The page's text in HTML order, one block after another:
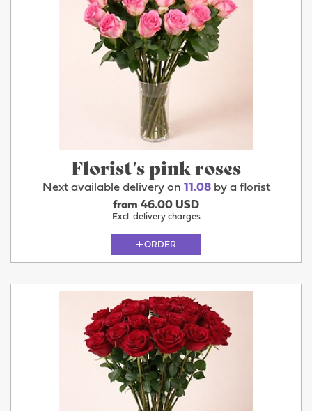
Florist's pink roses
Next available delivery on 11.08by a florist
from 46.00 USD
Excl. delivery charges
ORDER